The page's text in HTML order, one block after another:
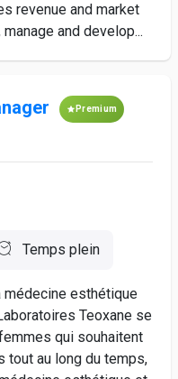
revenue and market
and develop...
Premium
Temps plein
médecine esthétique
Teoxane se
qui souhaitent
tout au long du temps,